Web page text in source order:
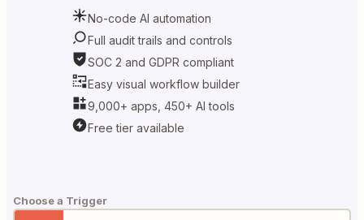
No-code AI automation
Full audit trails and controls
SOC 2 and GDPR compliant
Easy visual workflow builder
9,000+ apps, 450+ AI tools
Free tier available
Choose a Trigger